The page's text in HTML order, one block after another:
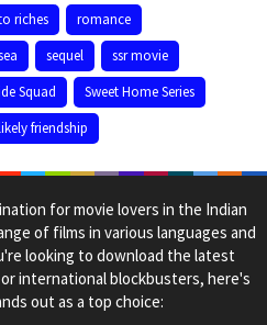
riches
romance
sequel
ssr movie
Squad
Sweet Home Series
friendship
for movie lovers in the Indian
of films in various languages and
looking to download the latest
international blockbusters, here's
out as a top choice: